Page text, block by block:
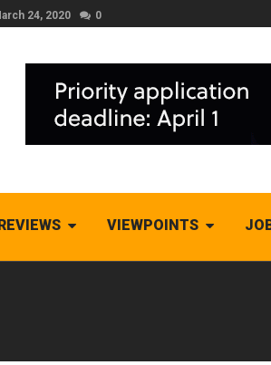
24, 2020 0
VIEWPOINTS